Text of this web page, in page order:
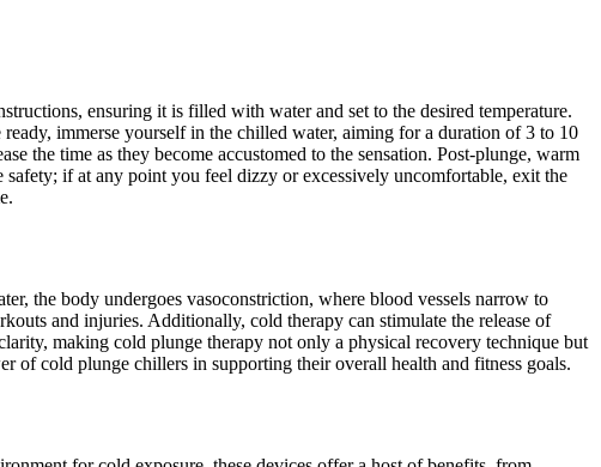
ensuring it is filled with water and set to the desired temperature.
immerse yourself in the chilled water, aiming for a duration of 3 to 10
the time as they become accustomed to the sensation. Post-plunge, warm
if at any point you feel dizzy or excessively uncomfortable, exit the
the body undergoes vasoconstriction, where blood vessels narrow to
and injuries. Additionally, cold therapy can stimulate the release of
making cold plunge therapy not only a physical recovery technique but
of cold plunge chillers in supporting their overall health and fitness goals.